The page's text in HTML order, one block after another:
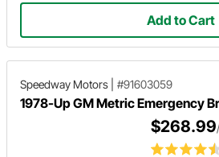
Add to Cart
Speedway Motors #91603059
1978-Up GM Metric Emergency
$268.99